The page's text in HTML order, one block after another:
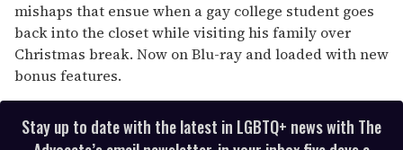
mishaps that ensue when a gay college student goes
back into the closet while visiting his family over
Christmas break. Now on Blu-ray and loaded with new
bonus features.
Stay up to date with the latest in LGBTQ+ news with The